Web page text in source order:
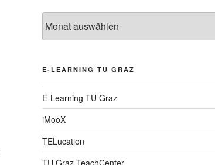
E-LEARNING TU GRAZ
E-Learning TU Graz
iMooX
TELucation
TU Graz TeachCenter